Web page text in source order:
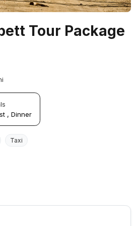
Tour Package
, Dinner
Taxi